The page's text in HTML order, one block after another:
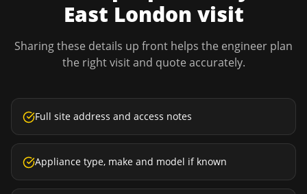
East London visit
Sharing these details up front helps the engineer plan
the right visit and quote accurately.
Full site address and access notes
Appliance type, make and model if known